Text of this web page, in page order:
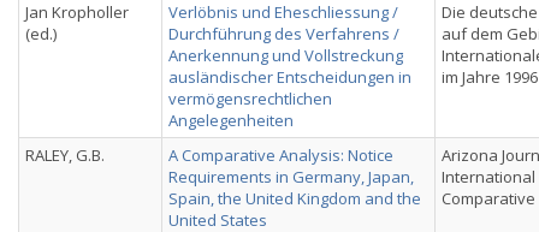
Jan Kropholler
(ed.)
Verlöbnis und Eheschliessung /
Durchführung des Verfahrens /
Anerkennung und Vollstreckung
ausländischer Entscheidungen in
vermögensrechtlichen
Angelegenheiten
Die
auf dem
im Jahre 1996
RALEY, G.B.
A Comparative Analysis: Notice
Requirements in Germany, Japan,
Spain, the United Kingdom and the
United States
Arizona
International
Comparative